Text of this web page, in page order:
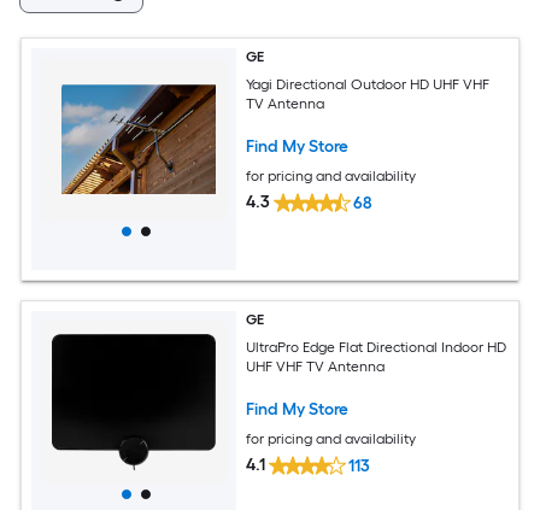
GE
Yagi Directional Outdoor HD UHF VHF
TV Antenna
Find My Store
for pricing and availability
4.3 68
GE
UltraPro Edge Flat Directional Indoor HD
UHF VHF TV Antenna
Find My Store
for pricing and availability
4.1 113